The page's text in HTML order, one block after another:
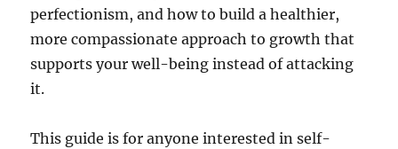
perfectionism, and how to build a healthier,
more compassionate approach to growth that
supports your well-being instead of attacking
it.
This guide is for anyone interested in self-